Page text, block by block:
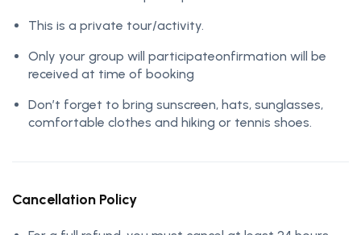
This is a private tour/activity.
Only your group will participateonfirmation will be
received at time of booking
Don’t forget to bring sunscreen, hats, sunglasses,
comfortable clothes and hiking or tennis shoes.
Cancellation Policy